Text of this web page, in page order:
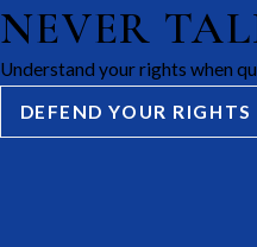
NEVER
Understand your rights when
DEFEND YOUR RIGHTS